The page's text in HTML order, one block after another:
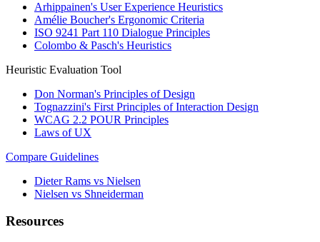
Arhippainen's User Experience Heuristics
Amélie Boucher's Ergonomic Criteria
ISO 9241 Part 110 Dialogue Principles
Colombo & Pasch's Heuristics
Heuristic Evaluation Tool
Don Norman's Principles of Design
Tognazzini's First Principles of Interaction Design
WCAG 2.2 POUR Principles
Laws of UX
Compare Guidelines
Dieter Rams vs Nielsen
Nielsen vs Shneiderman
Resources